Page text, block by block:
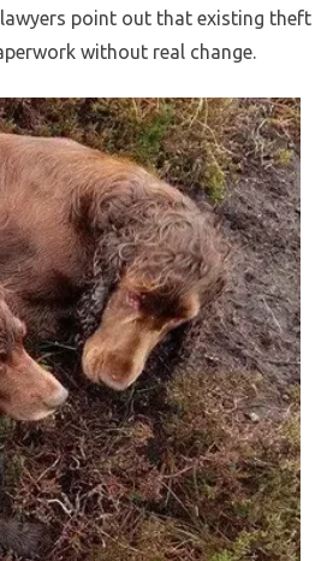
lawyers point out that existing theft
without real change.